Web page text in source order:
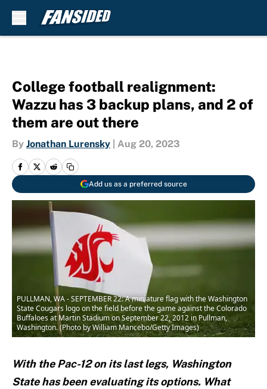
College football realignment:
Wazzu has 3 backup plans, and 2 of
them are out there
By Jonathan Lurensky Aug 20, 2023
Add us as a preferred source
PULLMAN, WA - SEPTEMBER 22: A miniature flag with the Washington
State Cougars logo on the field before the game against the Colorado
Buffaloes at Martin Stadium on September 22, 2012 in Pullman,
Washington. (Photo by William Mancebo/Getty Images)
With the Pac-12 on its last legs, Washington
State has been evaluating its options. What